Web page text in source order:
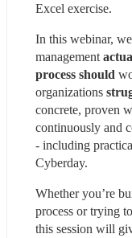
Excel exercise.
In this webinar,
management
process should
organizations
concrete, proven
continuously and
- including
Cyberday.
Whether you’re
process or trying
this session will